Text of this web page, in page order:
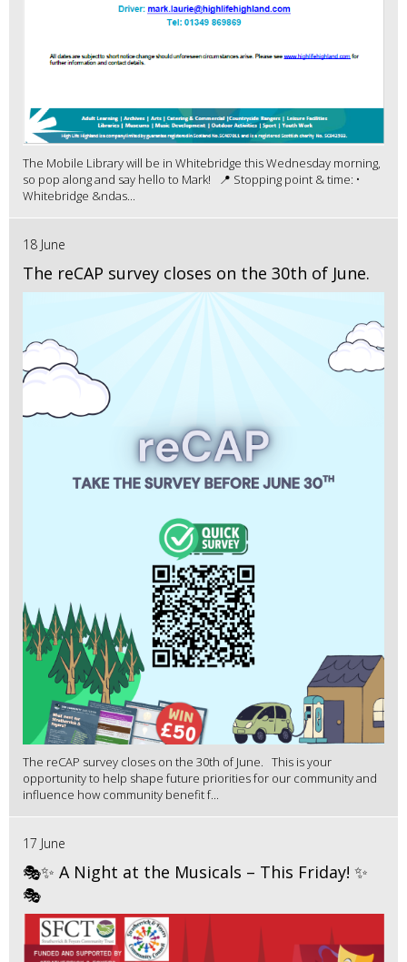
The Mobile Library will be in Whitebridge this Wednesday morning,
so pop along and say hello to Mark! 📍 Stopping point & time: •
Whitebridge &ndas...
18 June
The reCAP survey closes on the 30th of June.
The reCAP survey closes on the 30th of June. This is your
opportunity to help shape future priorities for our community and
influence how community benefit f...
17 June
🎭✨ A Night at the Musicals – This Friday! ✨
🎭